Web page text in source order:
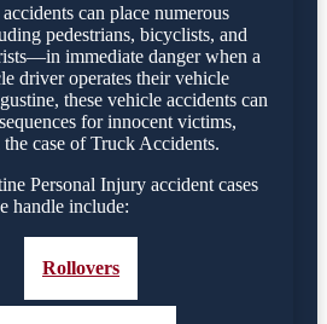
can place numerous
pedestrians, bicyclists, and
immediate danger when a
driver operates their vehicle
these vehicle accidents can
for innocent victims,
case of Truck Accidents.
Personal Injury accident cases
handle include:
Rollovers